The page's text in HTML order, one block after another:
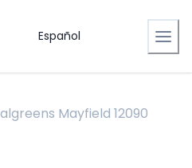
Español
Mayfield 12090